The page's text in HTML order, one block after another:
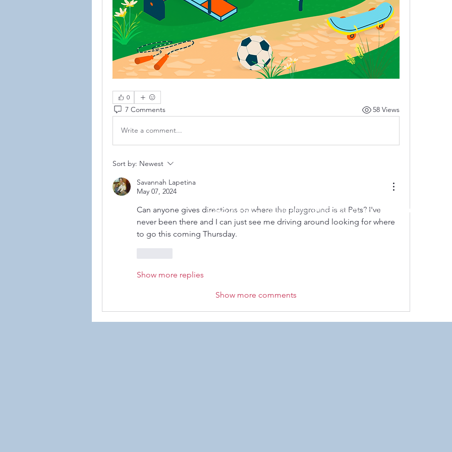
0
7 Comments 58 Views
Write a comment...
Sort by: Newest
Savannah Lapetina
May 07, 2024
Can anyone gives directions on where the playground is at Pets? I've
never been there and I can just see me driving around looking for where
to go this coming Thursday.
Show more replies
Show more comments
©2021 by RAHS - Racine Area HomeSchoolers, Inc.. Proudly created with